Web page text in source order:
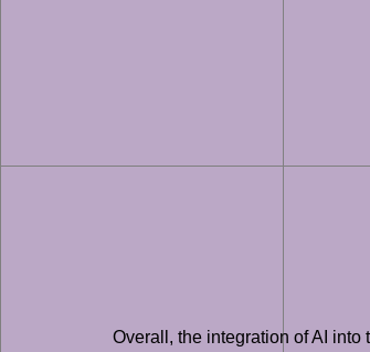
Overall, the integration of AI